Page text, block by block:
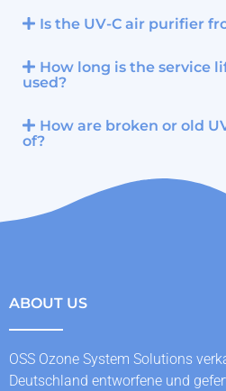
Is the UV-C air purifier
How long is the service
used?
How are broken or old
of?
ABOUT US
OSS Ozone System Solutions
Deutschland entworfene und